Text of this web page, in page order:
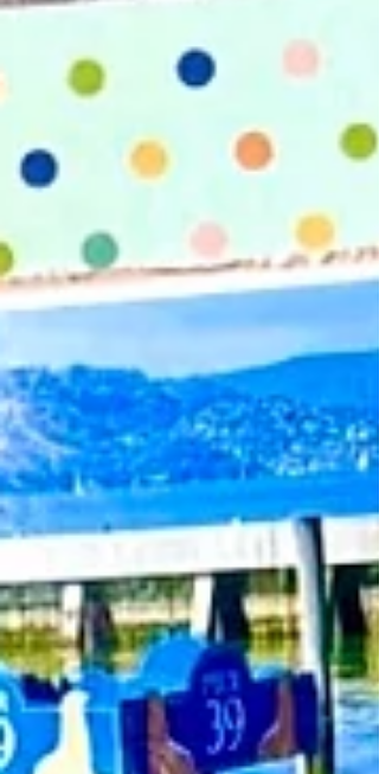
for my background and then used the new
stencil in the July Fox Box! I also added some
blue and white splatters to the background.
Using Simple Stories Here & There collection,
added some distressed strips of patterned
paper under my pics and then added my